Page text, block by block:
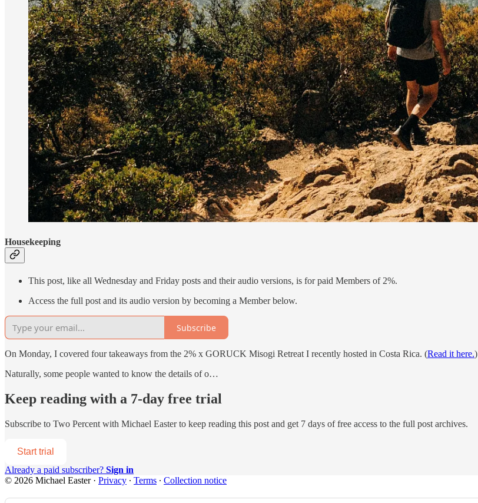
Housekeeping
This post, like all Wednesday and Friday posts and their audio versions, is for paid Members of 2%.
Access the full post and its audio version by becoming a Member below.
Subscribe
On Monday, I covered four takeaways from the 2% x GORUCK Misogi Retreat I recently hosted in Costa Rica. (Read it here.)
Naturally, some people wanted to know the details of o…
Keep reading with a 7-day free trial
Subscribe to Two Percent with Michael Easterto keep reading this post and get 7 days of free access to the full post archives.
Start trial
Already a paid subscriber? Sign in
© 2026 Michael Easter· Privacy ∙ Terms ∙ Collection notice